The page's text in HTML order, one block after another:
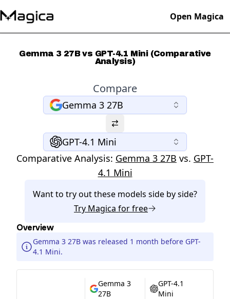
Open Magica
Gemma 3 27B vs GPT-4.1 Mini (Comparative
Analysis)
Compare
Gemma 3 27B
GPT-4.1 Mini
Comparative Analysis: Gemma 3 27B vs. GPT-
4.1 Mini
Want to try out these models side by side?
Try Magica for free
Overview
Gemma 3 27B was released 1 month before GPT-
4.1 Mini.
Gemma 3
27B
GPT-4.1
Mini